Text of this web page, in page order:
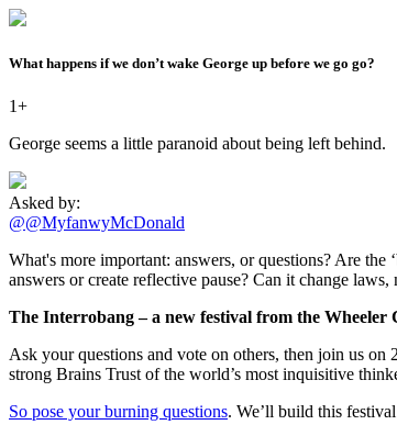
What happens if we don’t wake George up before we go go?
1+
George seems a little paranoid about being left behind.
Asked by:
@@MyfanwyMcDonald
What's more important: answers, or questions? Are the
answers or create reflective pause? Can it change
The Interrobang – a new festival from the Wheeler
Ask your questions and vote on others, then join us
strong Brains Trust of the world’s most inquisitive
So pose your burning questions. We’ll build this